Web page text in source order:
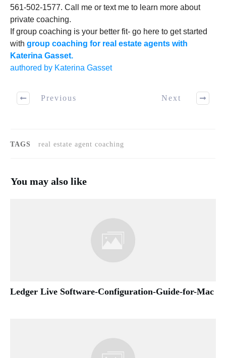
561-502-1577. Call me or text me to learn more about
private coaching.
If group coaching is your better fit- go here to get started
with group coaching for real estate agents with
Katerina Gasset.
authored by Katerina Gasset
Previous Next
TAGS real estate agent coaching
You may also like
Ledger Live Software-Configuration-Guide-for-Mac